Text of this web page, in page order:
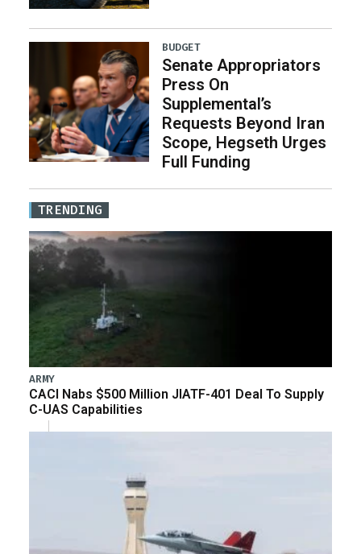
BUDGET
Senate Appropriators
Press On
Supplemental’s
Requests Beyond Iran
Scope, Hegseth Urges
Full Funding
TRENDING
ARMY
CACI Nabs $500 Million JIATF-401 Deal To Supply
C-UAS Capabilities